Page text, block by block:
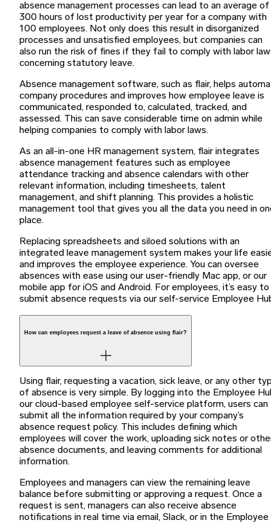
absence management processes can lead to an average of
300 hours of lost productivity per year for a company with
100 employees. Not only does this result in disorganized
processes and unsatisfied employees, but companies can
also run the risk of fines if they fail to comply with labor
concerning statutory leave.
Absence management software, such as flair, helps
company procedures and improves how employee leave is
communicated, responded to, calculated, tracked, and
assessed. This can save considerable time on admin while
helping companies to comply with labor laws.
As an all-in-one HR management system, flair integrates
absence management features such as employee
attendance tracking and absence calendars with other
relevant information, including timesheets, talent
management, and shift planning. This provides a holistic
management tool that gives you all the data you need in
place.
Replacing spreadsheets and siloed solutions with an
integrated leave management system makes your life
and improves the employee experience. You can oversee
absences with ease using our user-friendly Mac app, or our
mobile app for iOS and Android. For employees, it’s easy to
submit absence requests via our self-service Employee
How can employees request a leave of absence using flair?
Using flair, requesting a vacation, sick leave, or any other
of absence is very simple. By logging into the Employee
our cloud-based employee self-service platform, users can
submit all the information required by your company’s
absence request policy. This includes defining which
employees will cover the work, uploading sick notes or
absence documents, and leaving comments for additional
information.
Employees and managers can view the remaining leave
balance before submitting or approving a request. Once a
request is sent, managers can also receive absence
notifications in real time via email, Slack, or in the Employee